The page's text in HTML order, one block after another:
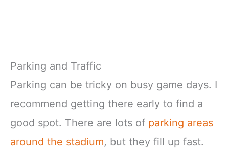
Parking and Traffic
Parking can be tricky on busy game days. I
recommend getting there early to find a
good spot. There are lots of parking areas
around the stadium, but they fill up fast.